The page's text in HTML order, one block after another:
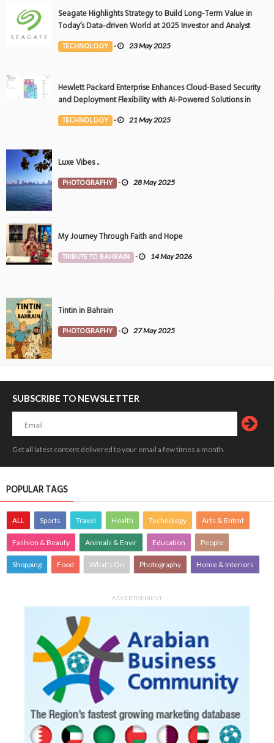
Seagate Highlights Strategy to Build Long-Term Value in
Today’s Data-driven World at 2025 Investor and Analyst
Event
TECHNOLOGY - 23 May 2025
Hewlett Packard Enterprise Enhances Cloud-Based Security
and Deployment Flexibility with AI-Powered Solutions in
the Middle East
TECHNOLOGY - 21 May 2025
Luxe Vibes ..
PHOTOGRAPHY - 28 May 2025
My Journey Through Faith and Hope
TRIBUTE TO BAHRAIN - 14 May 2026
Tintin in Bahrain
PHOTOGRAPHY - 27 May 2025
SUBSCRIBE TO NEWSLETTER
Get all latest content delivered to your email a few times a month.
POPULAR TAGS
ALL Sports Travel Health Technology Arts & Entmt
Fashion & Beauty Animals & Envir Education People
Shopping Food What's On Photography Home & Interiors
ADVERTISEMENT